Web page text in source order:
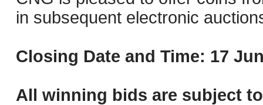
in subsequent electronic
Closing Date and Time: 17
All winning bids are subject to